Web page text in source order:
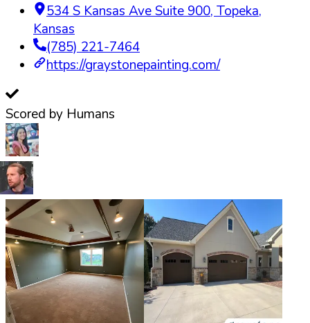
534 S Kansas Ave Suite 900, Topeka,
Kansas
(785) 221-7464
https://graystonepainting.com/
Scored by Humans